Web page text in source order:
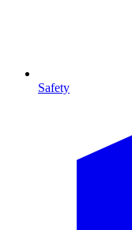
Safety